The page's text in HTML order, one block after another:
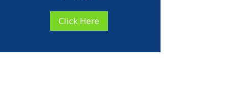
Click Here